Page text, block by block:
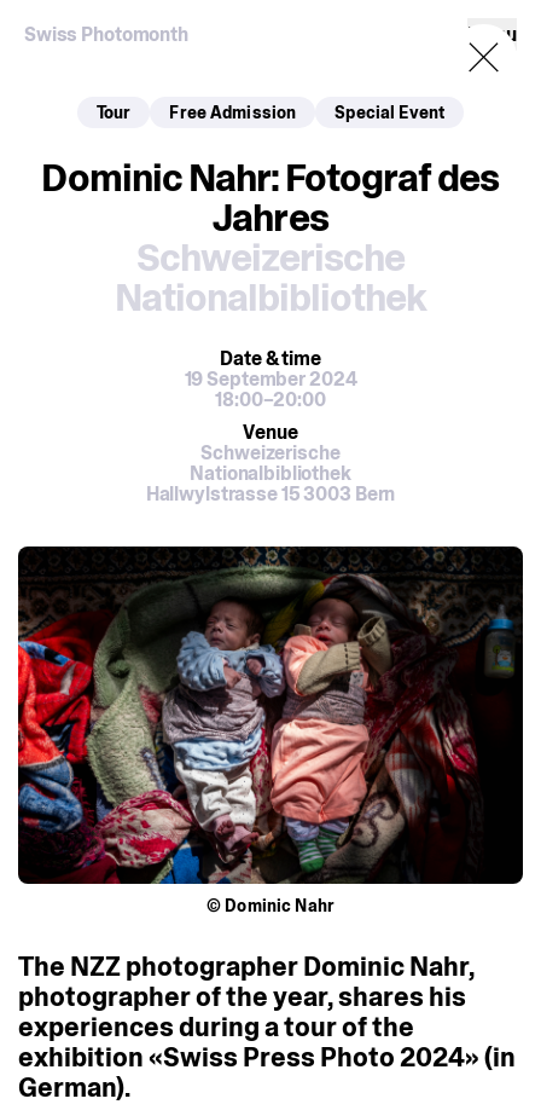
Swiss Photomonth Menu
Tour Free Admission Special Event
Dominic Nahr: Fotograf des
Jahres
Schweizerische
Nationalbibliothek
Date& time
19 September 2024
18:00–20:00
Venue
Schweizerische
Nationalbibliothek
Hallwylstrasse 15 3003 Bern
© Dominic Nahr
The NZZphotographerDominicNahr,
photographeroftheyear,shares his
experiencesduringatourofthe
exhibition «Swiss Press Photo2024»(in
German).